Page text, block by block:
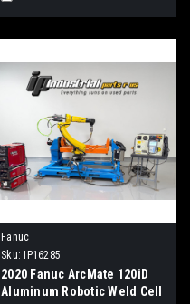
Fanuc
Sku:
IP16285
2020 Fanuc ArcMate 120iD
Aluminum Robotic Weld Cell